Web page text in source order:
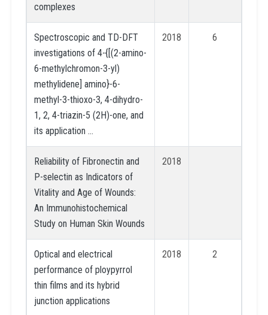
complexes
Spectroscopic and TD-DFT
investigations of 4-{[(2-amino-
6-methylchromon-3-yl)
methylidene] amino}-6-
methyl-3-thioxo-3, 4-dihydro-
1, 2, 4-triazin-5 (2H)-one, and
its application …
2018 6
Reliability of Fibronectin and
P-selectin as Indicators of
Vitality and Age of Wounds:
An Immunohistochemical
Study on Human Skin Wounds
2018
Optical and electrical
performance of ploypyrrol
thin films and its hybrid
junction applications
2018 2